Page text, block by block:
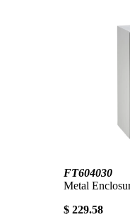
FT604030
Metal
$ 229.58